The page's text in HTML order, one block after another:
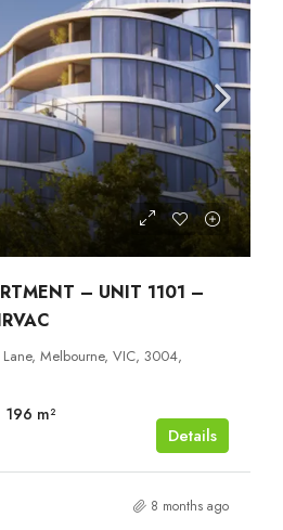
– UNIT 1101 –
Lane, Melbourne, VIC, 3004,
196 m²
Details
8 months ago